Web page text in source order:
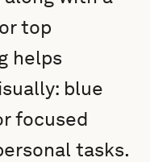
top
helps
blue
focused
tasks.